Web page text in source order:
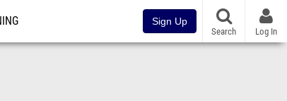
Sign Up
Search Log In